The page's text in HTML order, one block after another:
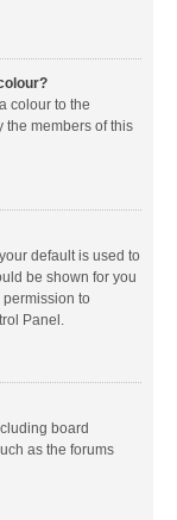
colour to the
the members of this
default is used to
be shown for you
permission to
Panel.
board
as the forums